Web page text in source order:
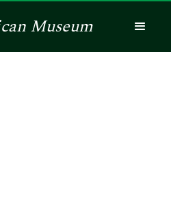
Museum